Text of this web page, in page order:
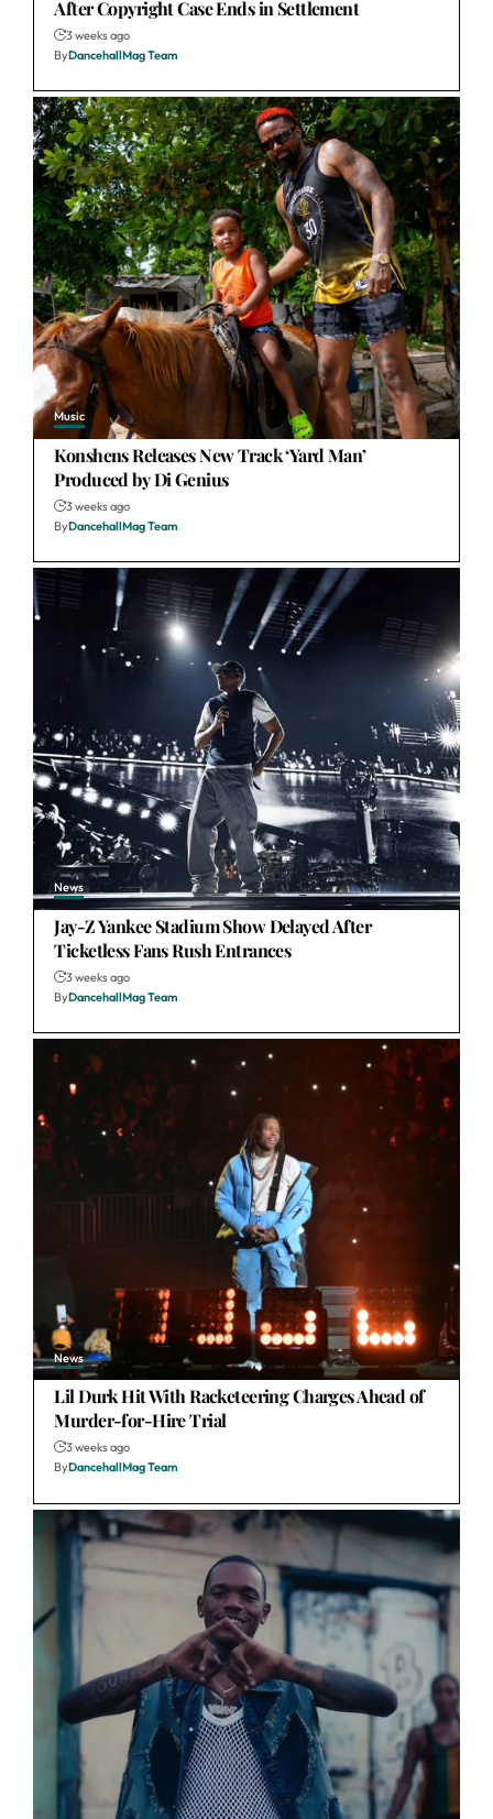
After Copyright Case Ends in Settlement
3 weeks ago
ByDancehallMag Team
Music
Konshens Releases New Track ‘Yard Man’
Produced by Di Genius
3 weeks ago
ByDancehallMag Team
News
Jay-Z Yankee Stadium Show Delayed After
Ticketless Fans Rush Entrances
3 weeks ago
ByDancehallMag Team
News
Lil Durk Hit With Racketeering Charges Ahead of
Murder-for-Hire Trial
3 weeks ago
ByDancehallMag Team